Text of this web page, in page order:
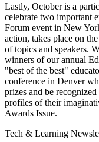
Lastly, October is a
celebrate two important
Forum event in New
action, takes place on
of topics and speakers.
winners of our annual
"best of the best"
conference in Denver
prizes and be
profiles of their
Awards Issue.
Tech & Learning